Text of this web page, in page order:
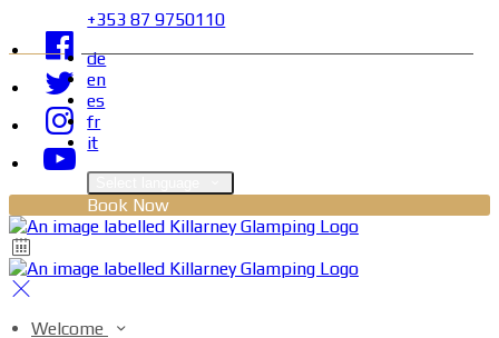
+353 87 9750110
de
en
es
fr
it
Book Now
Welcome